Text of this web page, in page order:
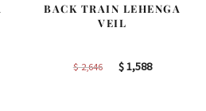
BACK TRAIN LEHENGA
VEIL
$2,646
Original
$1,588Current